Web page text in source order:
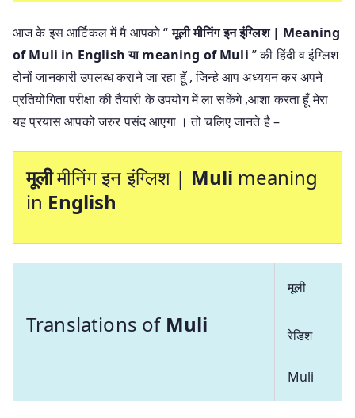
आज के इस आर्टिकल में मै आपको “मूली मीनिंग इन इंग्लिश | Meaning
of Muli in English याmeaning of Muli ” की हिंदी व इंग्लिश
दोनों जानकारी उपलब्ध कराने जा रहा हूँ , जिन्हे आप अध्ययन कर अपने
प्रतियोगिता परीक्षा की तैयारी के उपयोग में ला सकेंगे ,आशा करता हूँ मेरा
यह प्रयास आपको जरुर पसंद आएगा । तो चलिए जानते है –
मूलीमीनिंग इन इंग्लिश | Muli meaning
in English
Translations of Muli
मूली
रेडिश
Muli